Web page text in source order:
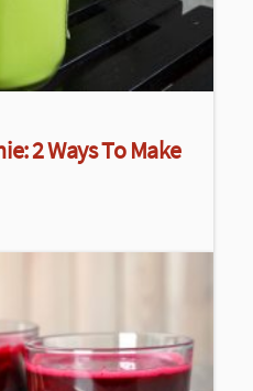
2 Ways To Make